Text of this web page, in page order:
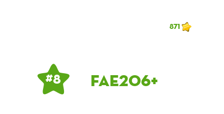
871
# 8 fae206+